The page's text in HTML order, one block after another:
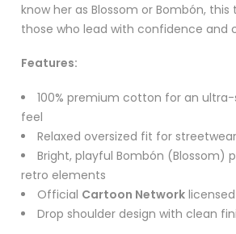
know her as Blossom or Bombón,
those who lead with confidence and
Features:
100% premium cotton for an
feel
Relaxed oversized fit for
Bright, playful Bombón (Blossom)
retro elements
Official Cartoon Network
Drop shoulder design with clean